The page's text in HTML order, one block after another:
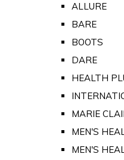
ALLURE
BARE
BOOTS
DARE
HEALTH
MARIE
MEN'S
MEN'S